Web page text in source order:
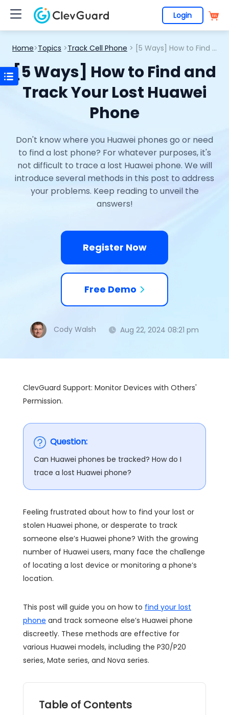
Login
Home>Topics >Track Cell Phone > [5 Ways] How to Find and Track Your Lost Huawei Phone
[5 Ways] How to Find and
Track Your Lost Huawei
Phone
Don't know where you Huawei phones go or need
to find a lost phone? For whatever purposes, it's
not difficult to trace a lost Huawei phone. We will
introduce several methods in this post to address
your problems. Keep reading to unveil the
answers!
Register Now
Free Demo
Cody Walsh Aug 22, 2024 08:21 pm
ClevGuard Support: Monitor Devices with Others'
Permission.
Question:
Can Huawei phones be tracked? How do I
trace a lost Huawei phone?
Feeling frustrated about how to find your lost or
stolen Huawei phone, or desperate to track
someone else’s Huawei phone? With the growing
number of Huawei users, many face the challenge
of locating a lost device or monitoring a phone’s
location.
This post will guide you on how to find your lost
phone and track someone else’s Huawei phone
discreetly. These methods are effective for
various Huawei models, including the P30/P20
series, Mate series, and Nova series.
Table of Contents